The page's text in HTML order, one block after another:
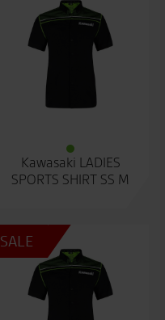
Kawasaki LADIES
SPORTS SHIRT SS M
SALE